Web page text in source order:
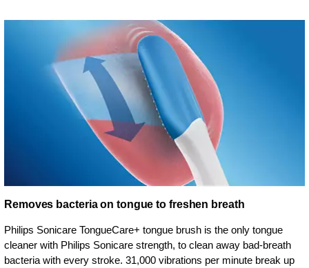
Removes bacteria on tongue to freshen breath
Philips Sonicare TongueCare+ tongue brush is the only tongue
cleaner with Philips Sonicare strength, to clean away bad-breath
bacteria with every stroke. 31,000 vibrations per minute break up